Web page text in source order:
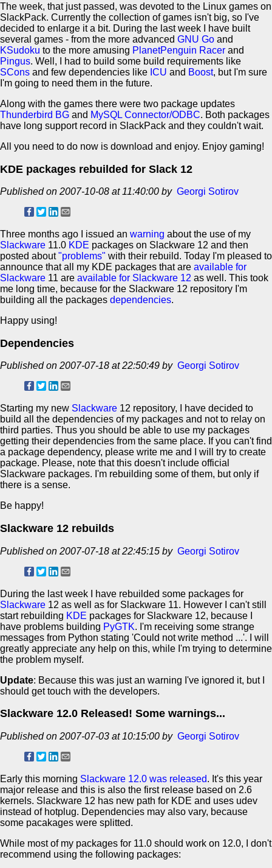
The week, that just passed, was devoted to the Linux games on
SlackPack. Currently the collection of games isn't big, so I've
decided to enlarge it a bit. During the last week I have built
several games - from the more advanced GNU Go and
KSudoku to the more amusing PlanetPenguin Racer and
Pingus. Well, I had to build some build requirements like
SCons and few dependencies like ICU and Boost, but I'm sure
I'm going to need them in the future.
Along with the games there were two package updates
Thunderbird BG and MySQL Connector/ODBC. Both packages
have long support record in SlackPack and they couldn't wait.
All you need to do now is download and enjoy. Enjoy gaming!
KDE packages rebuilded for Slack 12
Published on 2007-10-08 at 11:40:00 by Georgi Sotirov
Three months ago I issued an warning about the use of my
Slackware 11.0 KDE packages on Slackware 12 and then
posted about"problems" with their rebuild. Today I'm pleased to
announce that all my KDE packages that are available for
Slackware 11 are available for Slackware 12 as well. This took
me long time, because for the Slackware 12 repository I'm
building all the packages dependencies.
Happy using!
Dependencies
Published on 2007-07-18 at 22:50:49 by Georgi Sotirov
Starting my new Slackware 12 repository, I have decided to
build all the dependencies of my packages and not to relay on
third parties. Thus you should be able to use my packages
getting their dependencies from the same place. If you can't find
a package dependency, please write me and I will try to create
package. Please, note that this doesn't include official
Slackware packages. I'm rebuilding some of them, but only if
there is a sense.
Be happy!
Slackware 12 rebuilds
Published on 2007-07-18 at 22:45:15 by Georgi Sotirov
During the last week I have rebuilded some packages for
Slackware 12 as well as for Slackware 11. However I can't still
start rebuilding KDE packages for Slackware 12, because I
have problems building PyGTK. I'm receiving some strange
messages from Python stating 'Could not write method ...'. I will
greatly appreciate any help on this, while I'm trying to determine
the problem myself.
Update: Because this was just an warning I've ignored it, but I
should get touch with the developers.
Slackware 12.0 Released! Some warnings...
Published on 2007-07-03 at 10:15:00 by Georgi Sotirov
Early this morning Slackware 12.0 was released. It's this year
major release and this is also the first release based on 2.6
kernels. Slackware 12 has new path for KDE and uses udev
instead of hotplug. Dependencies may also vary, because
some pacakages were splitted.
While most of my packages for 11.0 should work on 12.0, I don't
recommend using the following packages: